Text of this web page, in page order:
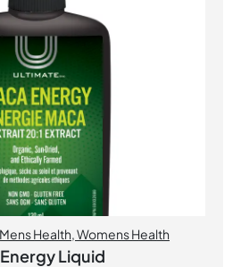
Mens Health,Womens Health
Liquid